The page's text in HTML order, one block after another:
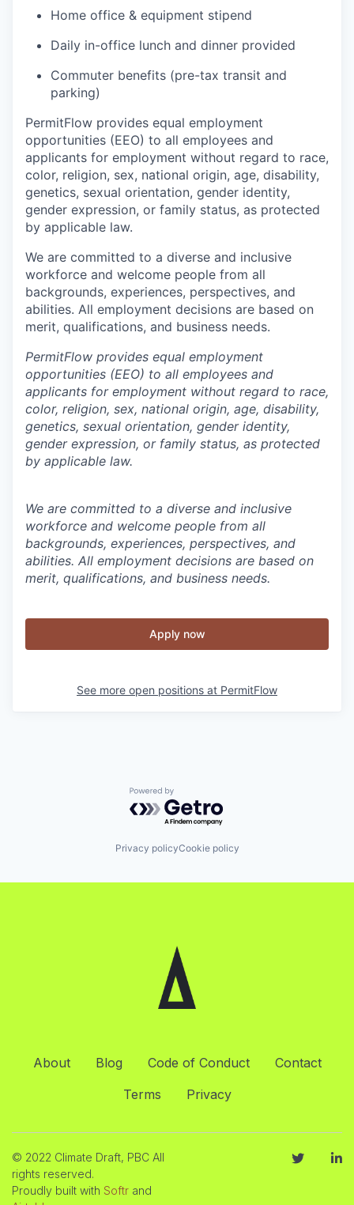
Home office & equipment stipend
Daily in-office lunch and dinner provided
Commuter benefits (pre-tax transit and
parking)
PermitFlow provides equal employment
opportunities (EEO) to all employees and
applicants for employment without regard to race,
color, religion, sex, national origin, age, disability,
genetics, sexual orientation, gender identity,
gender expression, or family status, as protected
by applicable law.
We are committed to a diverse and inclusive
workforce and welcome people from all
backgrounds, experiences, perspectives, and
abilities. All employment decisions are based on
merit, qualifications, and business needs.
PermitFlow provides equal employment
opportunities (EEO) to all employees and
applicants for employment without regard to race,
color, religion, sex, national origin, age, disability,
genetics, sexual orientation, gender identity,
gender expression, or family status, as protected
by applicable law.
We are committed to a diverse and inclusive
workforce and welcome people from all
backgrounds, experiences, perspectives, and
abilities. All employment decisions are based on
merit, qualifications, and business needs.
Apply now
See more open positions at PermitFlow
Powered by Getro.com
Privacy policyCookie policy
About Blog Code of Conduct
Contact
Terms
Privacy
© 2022 Climate Draft, PBC All
rights reserved.
Proudly built with Softr and